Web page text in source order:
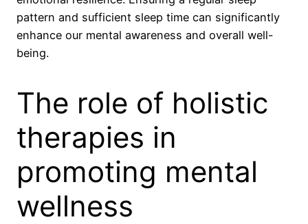
pattern and sufficient sleep time can significantly
enhance our mental awareness and overall well-
being.
The role of holistic
therapies in
promoting mental
wellness